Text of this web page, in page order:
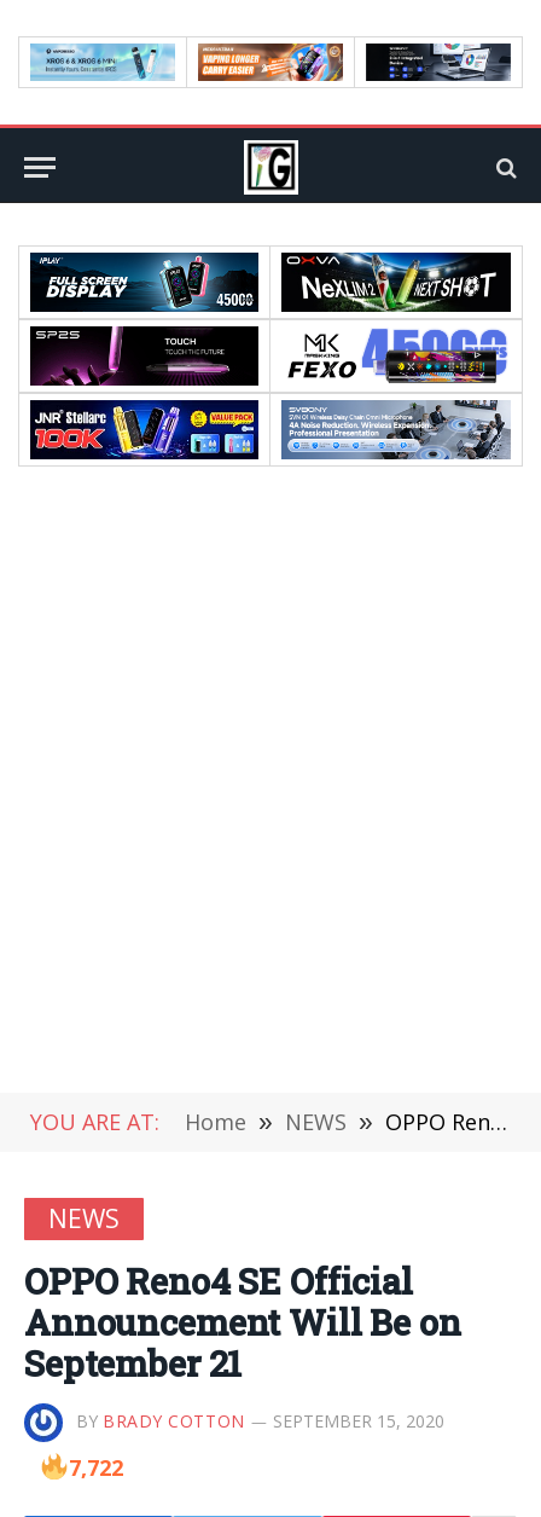
YOU ARE AT: Home » NEWS » OPPO Reno4 SE Official Announcement Will Be on September 21
NEWS
OPPO Reno4 SE Official
Announcement Will Be on
September 21
BY BRADY COTTON SEPTEMBER 15, 2020
7,722